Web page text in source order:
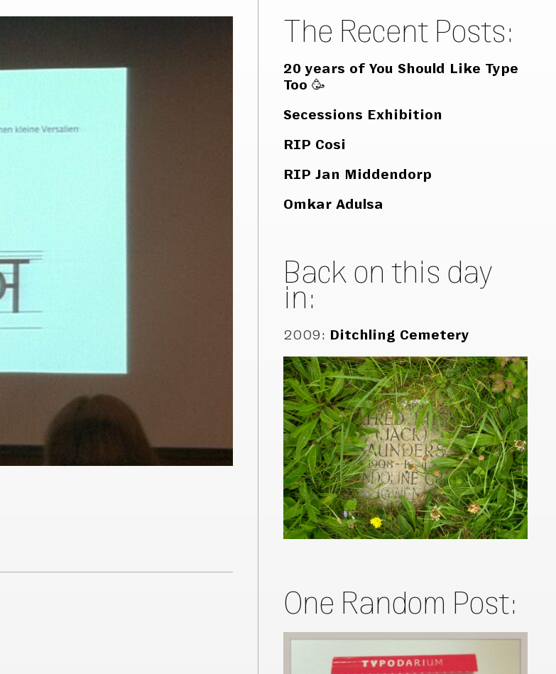
The Recent Posts:
20 years of You Should Like Type
Too 🥳
Secessions Exhibition
RIP Cosi
RIP Jan Middendorp
Omkar Adulsa
Back on this day
in:
2009: Ditchling Cemetery
One Random Post: